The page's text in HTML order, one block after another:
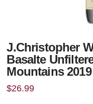
J.Christopher
Basalte
Mountains 2019
$26.99